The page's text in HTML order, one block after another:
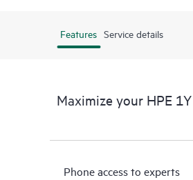
Features Service details
Maximize your HPE
Phone access to experts